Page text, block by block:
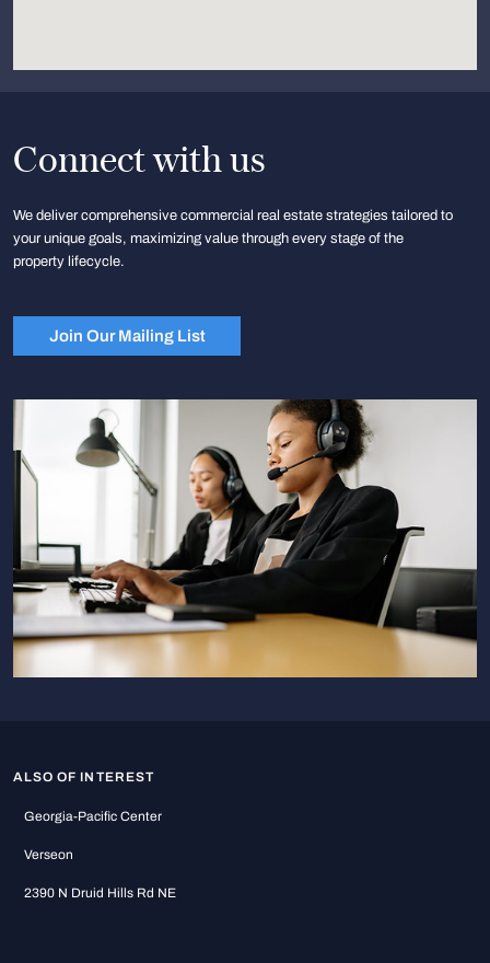
Connect with us
We deliver comprehensive commercial real estate strategies tailored to
your unique goals, maximizing value through every stage of the
property lifecycle.
Join Our Mailing List
ALSO OF INTEREST
Georgia-Pacific Center
Verseon
2390 N Druid Hills Rd NE